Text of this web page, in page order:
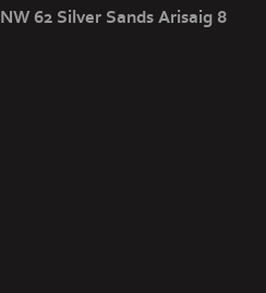
NW 62 Silver Sands Arisaig 8